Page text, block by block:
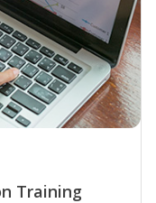
Training